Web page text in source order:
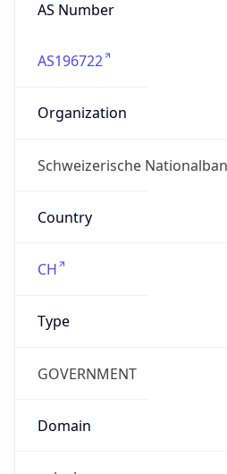
AS196722
Organization
Schweizerische Nationalbank
Country
CH
Type
GOVERNMENT
Domain
snb.ch